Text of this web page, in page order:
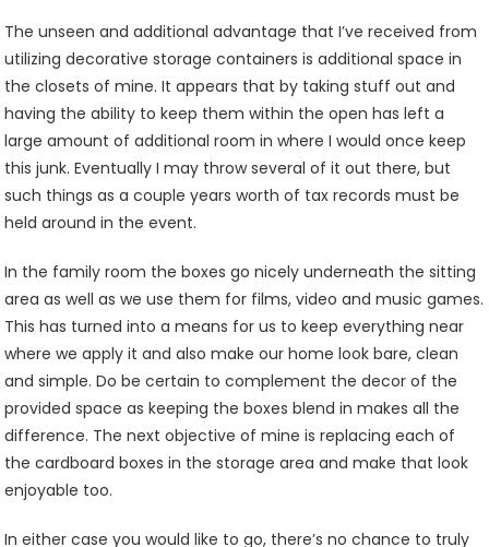
The unseen and additional advantage that I’ve received from
utilizing decorative storage containers is additional space in
the closets of mine. It appears that by taking stuff out and
having the ability to keep them within the open has left a
large amount of additional room in where I would once keep
this junk. Eventually I may throw several of it out there, but
such things as a couple years worth of tax records must be
held around in the event.
In the family room the boxes go nicely underneath the sitting
area as well as we use them for films, video and music games.
This has turned into a means for us to keep everything near
where we apply it and also make our home look bare, clean
and simple. Do be certain to complement the decor of the
provided space as keeping the boxes blend in makes all the
difference. The next objective of mine is replacing each of
the cardboard boxes in the storage area and make that look
enjoyable too.
In either case you would like to go, there’s no chance to truly